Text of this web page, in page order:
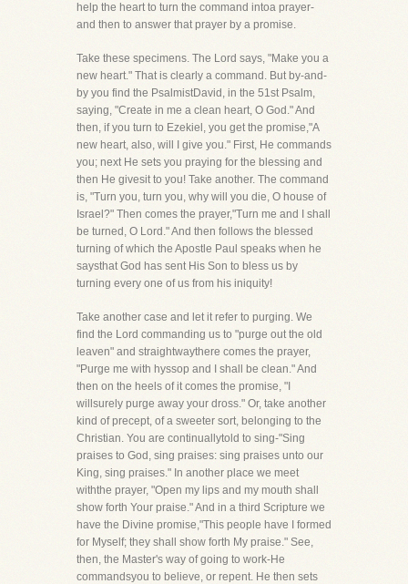
help the heart to turn the command intoa prayer-
and then to answer that prayer by a promise.
Take these specimens. The Lord says, "Make you a
new heart." That is clearly a command. But by-and-
by you find the PsalmistDavid, in the 51st Psalm,
saying, "Create in me a clean heart, O God." And
then, if you turn to Ezekiel, you get the promise,"A
new heart, also, will I give you." First, He commands
you; next He sets you praying for the blessing and
then He givesit to you! Take another. The command
is, "Turn you, turn you, why will you die, O house of
Israel?" Then comes the prayer,"Turn me and I shall
be turned, O Lord." And then follows the blessed
turning of which the Apostle Paul speaks when he
saysthat God has sent His Son to bless us by
turning every one of us from his iniquity!
Take another case and let it refer to purging. We
find the Lord commanding us to "purge out the old
leaven" and straightwaythere comes the prayer,
"Purge me with hyssop and I shall be clean." And
then on the heels of it comes the promise, "I
willsurely purge away your dross." Or, take another
kind of precept, of a sweeter sort, belonging to the
Christian. You are continuallytold to sing-"Sing
praises to God, sing praises: sing praises unto our
King, sing praises." In another place we meet
withthe prayer, "Open my lips and my mouth shall
show forth Your praise." And in a third Scripture we
have the Divine promise,"This people have I formed
for Myself; they shall show forth My praise." See,
then, the Master's way of going to work-He
commandsyou to believe, or repent. He then sets